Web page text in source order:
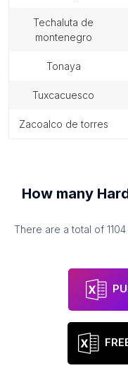
techaluta de
montenegro
tonaya
tuxcacuesco
zacoalco de torres
How many
There are a total of 1104